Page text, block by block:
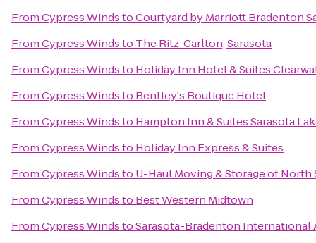
FromCypress WindstoCourtyard by Marriott Bradenton
FromCypress Windsto The Ritz-Carlton, Sarasota
FromCypress Windsto Holiday Inn Hotel & Suites
FromCypress Windsto Bentley's Boutique Hotel
FromCypress Windsto Hampton Inn & Suites Sarasota
FromCypress Windsto Holiday Inn Express & Suites
FromCypress Windsto U-Haul Moving & Storage of North
FromCypress Windsto Best Western Midtown
FromCypress WindstoSarasota-Bradenton International